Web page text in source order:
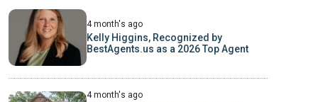
4 month's ago
Kelly Higgins, Recognized by
BestAgents.us as a 2026 Top Agent
4 month's ago